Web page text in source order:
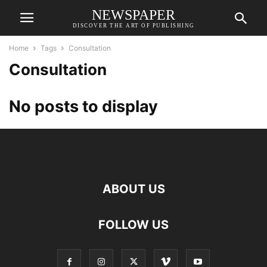
NEWSPAPER
DISCOVER THE ART OF PUBLISHING
Home Tags Consultation
Consultation
No posts to display
ABOUT US
FOLLOW US